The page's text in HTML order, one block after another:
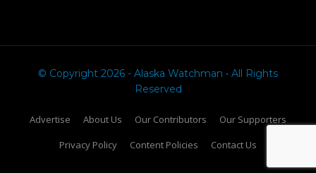
© Copyright 2026 - Alaska Watchman • All Rights
Reserved
Advertise About Us Our Contributors
Our Supporters
Privacy Policy
Content Policies Contact Us